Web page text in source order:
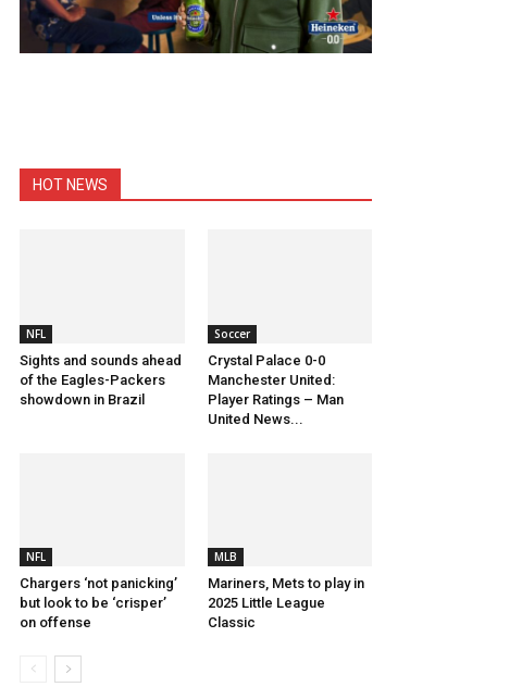
HOT NEWS
NFL
Sights and sounds ahead
of the Eagles-Packers
showdown in Brazil
Soccer
Crystal Palace 0-0
Manchester United:
Player Ratings – Man
United News...
NFL
Chargers ‘not panicking’
but look to be ‘crisper’
on offense
MLB
Mariners, Mets to play in
2025 Little League
Classic